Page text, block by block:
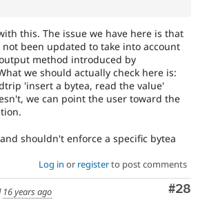
this. The issue we have here is that
not been updated to take into account
method introduced by
we should actually check here is:
'insert a bytea, read the value'
we can point the user toward the
shouldn't enforce a specific bytea
Log in or registerto post comments
#28
16 years ago